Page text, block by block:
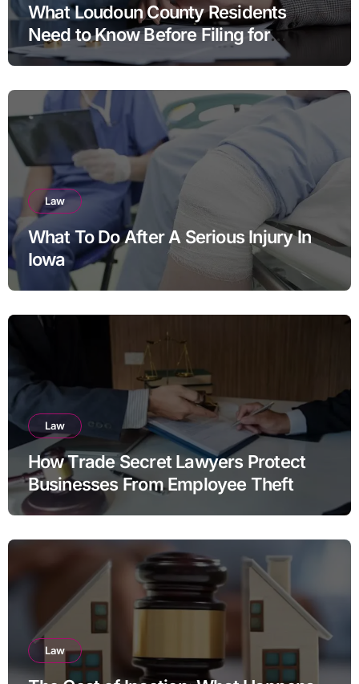
What Loudoun County Residents
Need to Know Before Filing for
Divorce in Virginia
Law
What To Do After A Serious Injury In
Iowa
Law
How Trade Secret Lawyers Protect
Businesses From Employee Theft
Law